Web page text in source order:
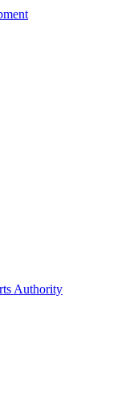
Authority